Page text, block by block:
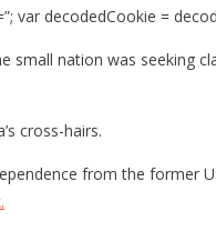
var decodedCookie =
nation was seeking
cross-hairs.
from the